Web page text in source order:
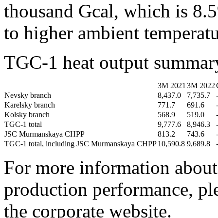
thousand Gcal, which is
to higher ambient
TGC-1 heat output
3М 2021 3М 2022
Nevsky branch
8,437.0 7,735.7
Karelsky branch
771.7 691.6
Kolsky branch
568.9 519.0
TGC-1 total
9,777.6 8,946.3
JSC Murmanskaya CHPP
813.2 743.6
TGC-1 total, including JSC Murmanskaya CHPP10,590.8 9,689.8
For more information
production performance,
the corporate website.